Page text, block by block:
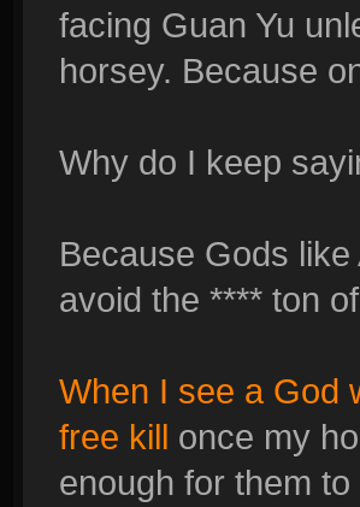
facing Guan Yu
horsey. Because
Why do I keep
Because Gods
avoid the **** ton
When I see a God
free kill once my
enough for them